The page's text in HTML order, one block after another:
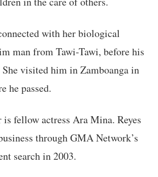
with her biological
man from Tawi-Tawi, before his
visited him in Zamboanga in
he passed.
fellow actress Ara Mina. Reyes
through GMA Network’s
search in 2003.